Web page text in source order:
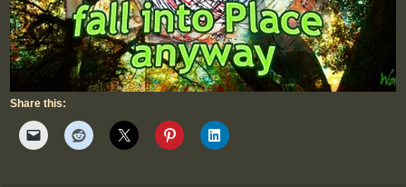
Share this: